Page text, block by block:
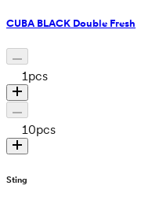
CUBA BLACK Double Fresh
1pcs
10pcs
Sting